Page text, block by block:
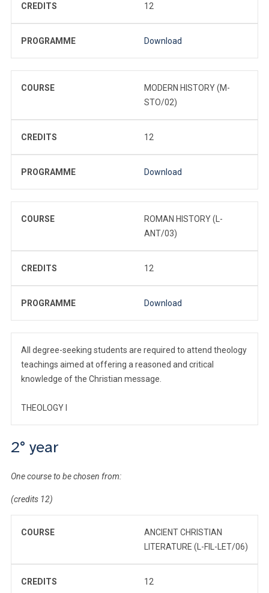
CREDITS 12
PROGRAMME Download
COURSE
MODERN HISTORY (M-
STO/02)
CREDITS 12
PROGRAMME Download
COURSE
ROMAN HISTORY (L-
ANT/03)
CREDITS 12
PROGRAMME Download
All degree-seeking students are required to attend theology
teachings aimed at offering a reasoned and critical
knowledge of the Christian message.
THEOLOGY I
2° year
One course to be chosen from:
(credits 12)
COURSE
ANCIENT CHRISTIAN
LITERATURE (L-FIL-LET/06)
CREDITS 12